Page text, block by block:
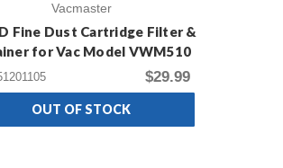
Vacmaster
Fine Dust Cartridge Filter &
for Vac Model VWM510
$29.99
OUT OF STOCK